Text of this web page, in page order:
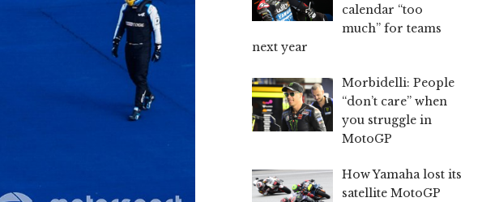
calendar “too
much” for teams
next year
Morbidelli: People
“don’t care” when
you struggle in
MotoGP
How Yamaha lost its
satellite MotoGP